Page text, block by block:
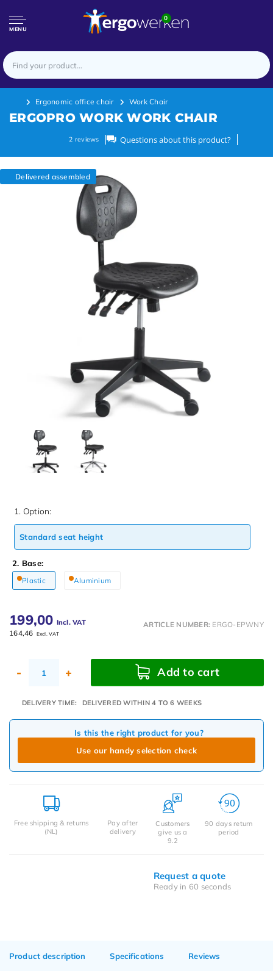
MENU
0
Ergonomic office chair Work Chair
ERGOPRO WORK WORK CHAIR
2 reviews Questions about this product?
Delivered assembled
1. Option:
Standard seat height
2. Base:
Plastic Aluminium
199,00 Incl. VAT
164,46 Excl. VAT
ARTICLE NUMBER: ERGO-EPWNY
- + Add to cart
DELIVERY TIME: DELIVERED WITHIN 4 TO 6 WEEKS
Is this the right product for you?
Use our handy selection check
Free shipping & returns
(NL)
Pay after
delivery
Customers
give us a
9.2
90 days return
period
Request a quote
Ready in 60 seconds
Product description Specifications Reviews